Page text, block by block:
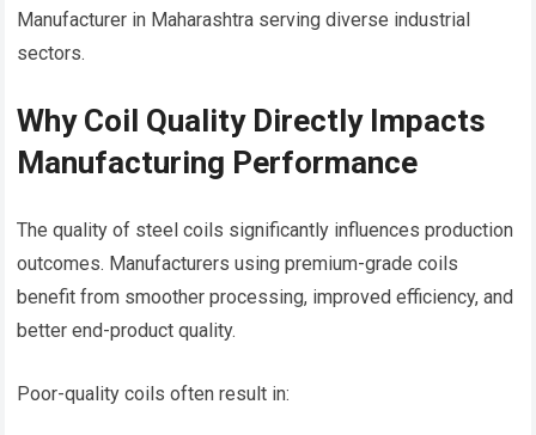
Manufacturer in Maharashtra serving diverse industrial
sectors.
Why Coil Quality Directly Impacts
Manufacturing Performance
The quality of steel coils significantly influences production
outcomes. Manufacturers using premium-grade coils
benefit from smoother processing, improved efficiency, and
better end-product quality.
Poor-quality coils often result in: